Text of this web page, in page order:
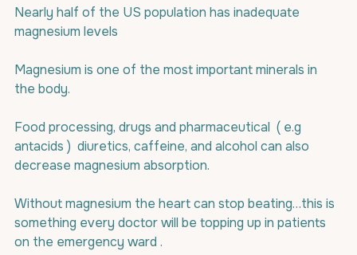
Nearly half of the US population has inadequate
magnesium levels
Magnesium is one of the most important minerals in
the body.
Food processing, drugs and pharmaceutical  ( e.g
antacids )  diuretics, caffeine, and alcohol can also
decrease magnesium absorption.
Without magnesium the heart can stop beating…this is
something every doctor will be topping up in patients
on the emergency ward .